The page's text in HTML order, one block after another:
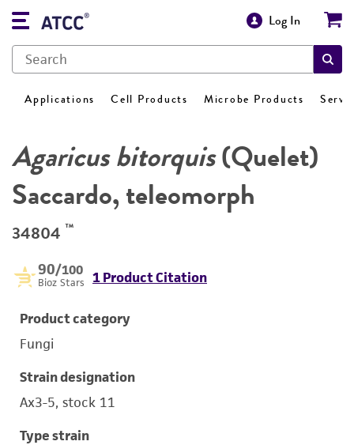
Log In
Applications Cell Products Microbe Products
Agaricus bitorquis(Quelet)
Saccardo, teleomorph
34804 ™
90/100
Bioz Stars 1 Product Citation
Product category
Fungi
Strain designation
Ax3-5, stock 11
Type strain